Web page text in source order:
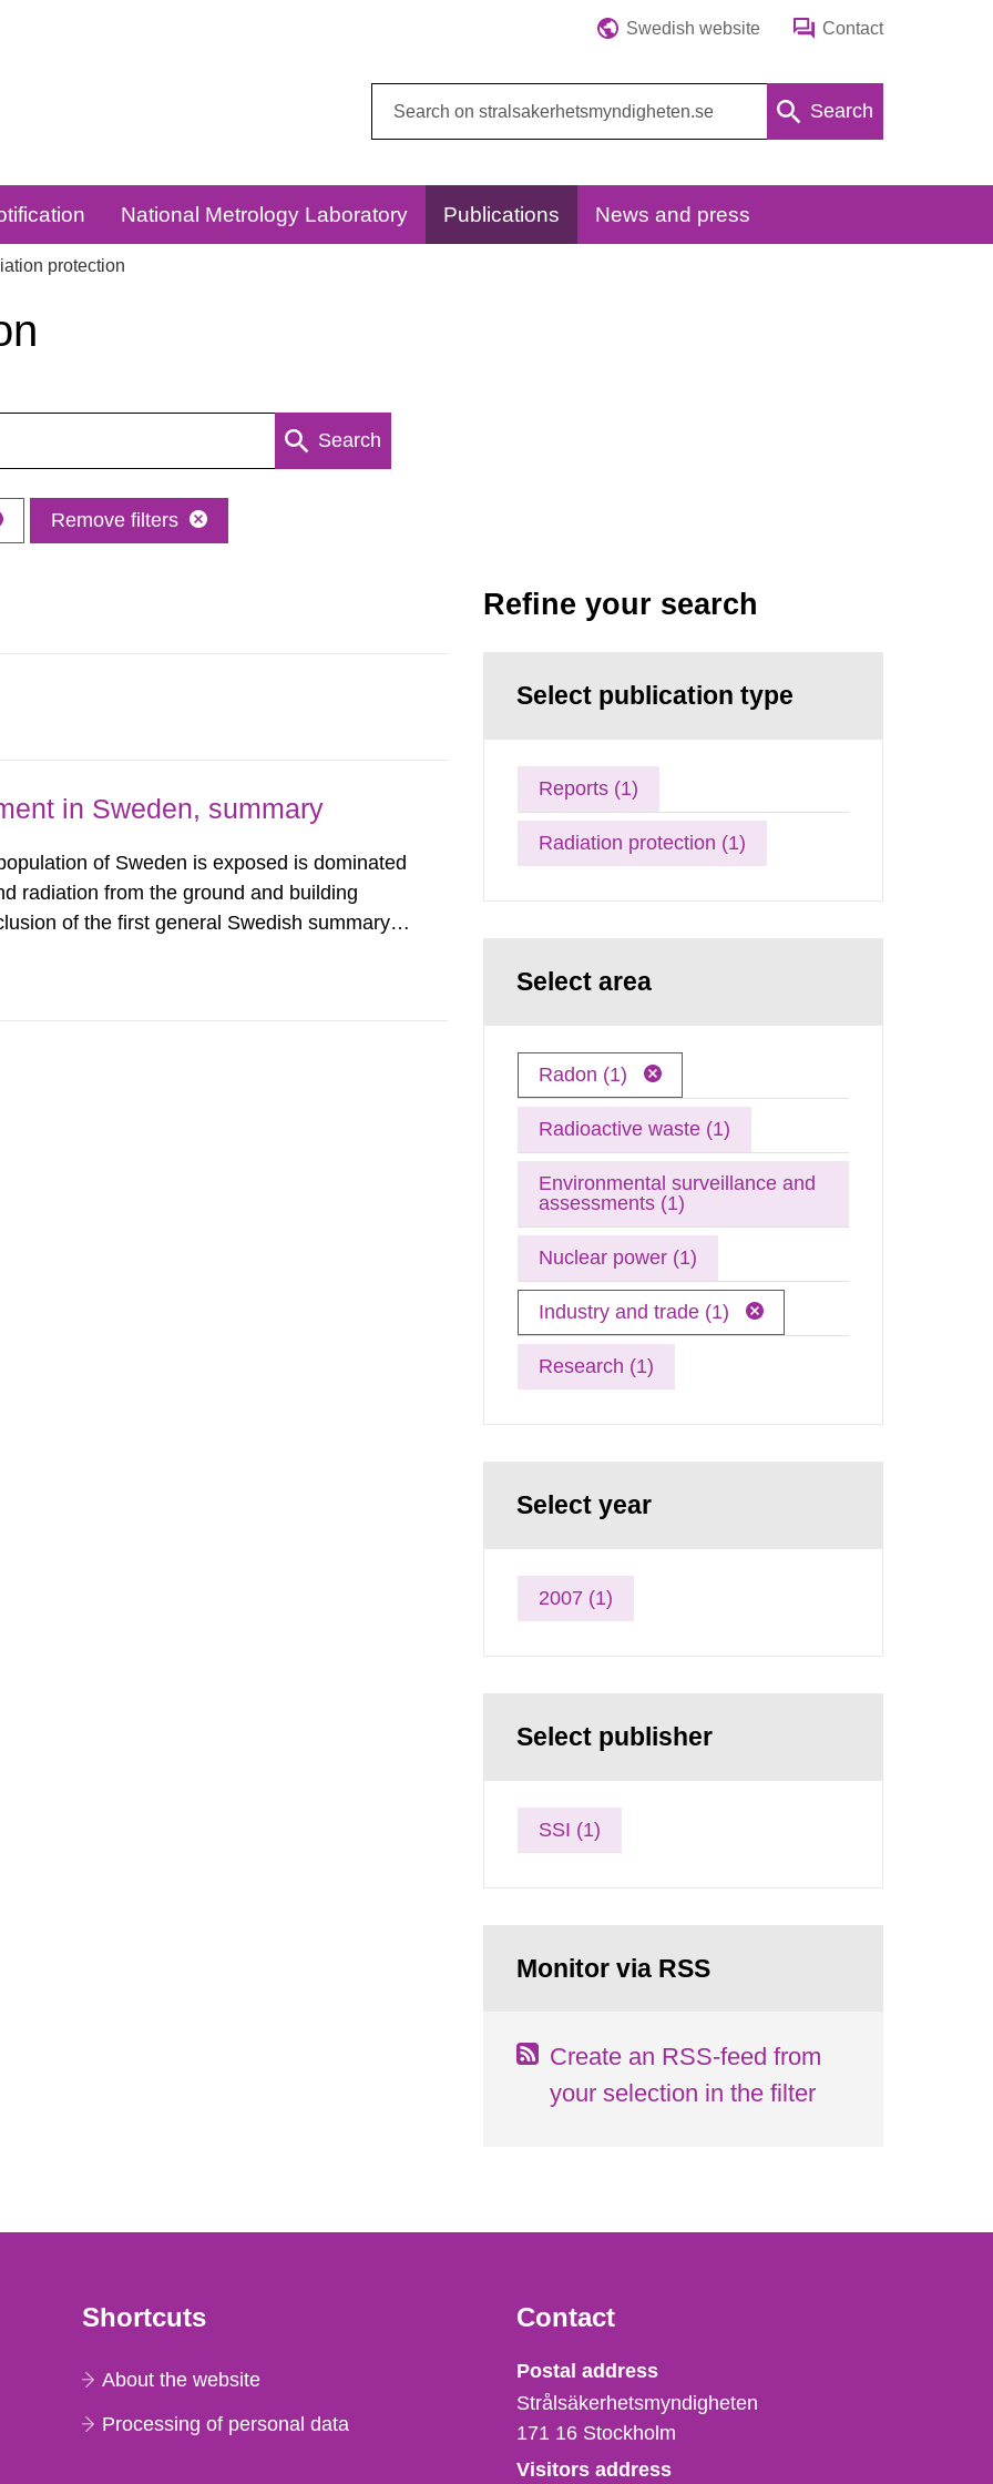
Swedish website Contact
Search
National Metrology Laboratory Publications News and press
protection
Search
Remove filters
in Sweden, summary
of Sweden is exposed is dominated
radiation from the ground and building
of the first general Swedish summary of
form of...
Refine your search
Select publication type
Reports (1)
Radiation protection (1)
Select area
Radon (1)
Radioactive waste (1)
Environmental surveillance and
assessments (1)
Nuclear power (1)
Industry and trade (1)
Research (1)
Select year
2007 (1)
Select publisher
SSI (1)
Monitor via RSS
Create an RSS-feed from
your selection in the filter
Shortcuts
About the website
Processing of personal data
Contact
Strålsäkerhetsmyndigheten
Postal address
Strålsäkerhetsmyndigheten
171 16 Stockholm
Visitors address